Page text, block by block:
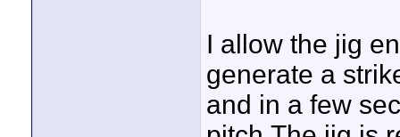
I allow the jig
generate a
and in a few